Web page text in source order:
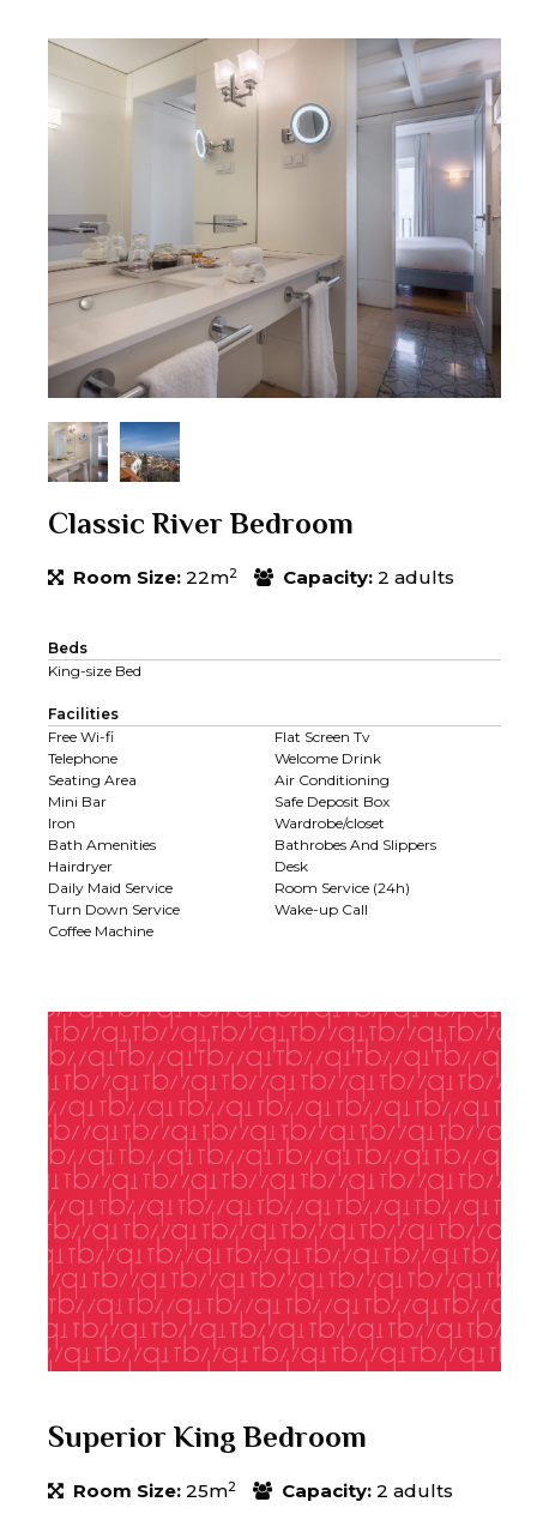
Classic River Bedroom
Room Size: 22m2 Capacity: 2 adults
Beds
King-size Bed
Facilities
Free Wi-fi
Flat Screen Tv
Telephone
Welcome Drink
Seating Area
Air Conditioning
Mini Bar
Safe Deposit Box
Iron
Wardrobe/closet
Bath Amenities
Bathrobes And Slippers
Hairdryer
Desk
Daily Maid Service
Room Service (24h)
Turn Down Service
Wake-up Call
Coffee Machine
Superior King Bedroom
Room Size: 25m2 Capacity: 2 adults